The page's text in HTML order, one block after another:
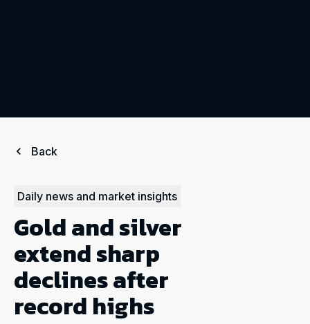
Back
Daily news and market insights
Gold and silver
extend sharp
declines after
record highs